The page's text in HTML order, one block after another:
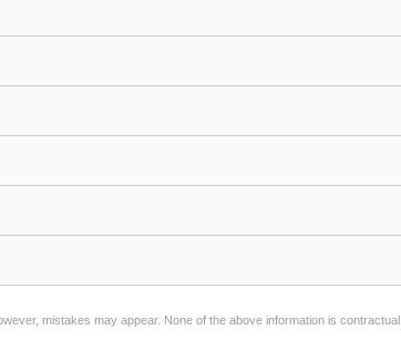
mistakes may appear. None of the above information is contractual.